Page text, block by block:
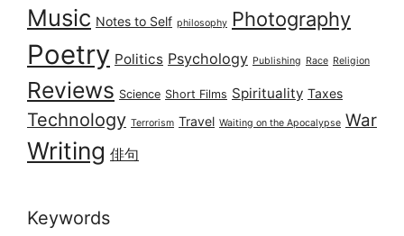
Music Notes to Self philosophy Photography
Poetry Politics Psychology Publishing Race Religion
Reviews Science Short Films Spirituality Taxes
Technology Terrorism Travel Waiting on the Apocalypse War
Writing 俳句
Keywords